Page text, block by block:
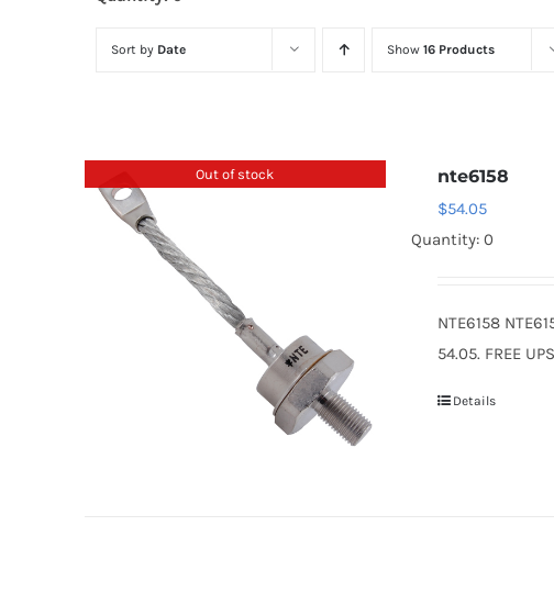
Sort by Date Show 16 Products
Out of stock nte6158
$54.05
Quantity: 0
NTE6158
54.05. FREE
Details